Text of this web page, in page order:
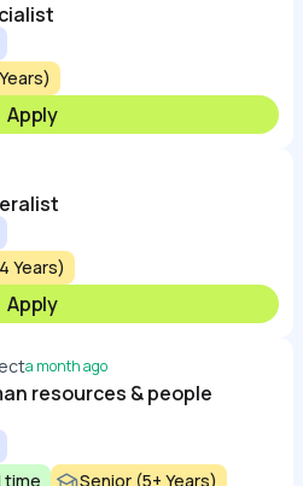
Apply
Years)
Apply
a month ago
resources & people
time Senior (5+ Years)